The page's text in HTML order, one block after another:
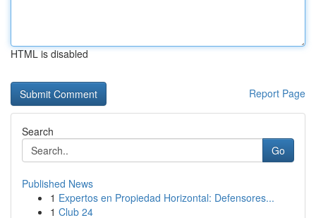
HTML is disabled
Report Page
Search
Go
Published News
1 Expertos en Propiedad Horizontal: Defensores...
1 Club 24